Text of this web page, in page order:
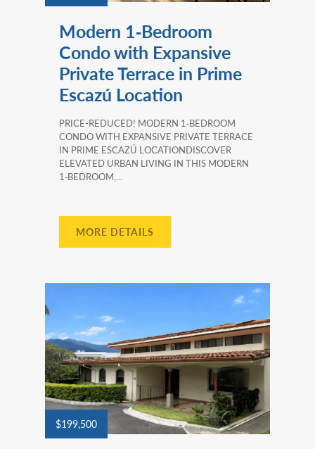
Modern 1‑Bedroom
Condo with Expansive
Private Terrace in Prime
Escazú Location
PRICE-REDUCED! MODERN 1‑BEDROOM
CONDO WITH EXPANSIVE PRIVATE TERRACE
IN PRIME ESCAZÚ LOCATIONDISCOVER
ELEVATED URBAN LIVING IN THIS MODERN
1‑BEDROOM,...
MORE DETAILS
$199,500